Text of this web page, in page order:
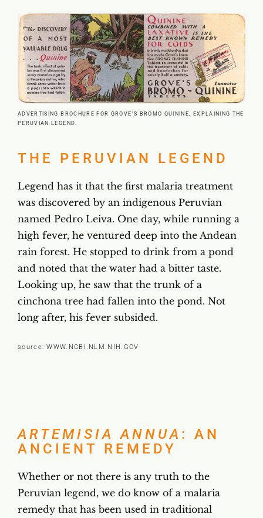
ADVERTISING BROCHURE FOR GROVE’S BROMO QUININE, EXPLAINING THE
PERUVIAN LEGEND.
THE PERUVIAN LEGEND
Legend has it that the first malaria treatment
was discovered by an indigenous Peruvian
named Pedro Leiva. One day, while running a
high fever, he ventured deep into the Andean
rain forest. He stopped to drink from a pond
and noted that the water had a bitter taste.
Looking up, he saw that the trunk of a
cinchona tree had fallen into the pond. Not
long after, his fever subsided.
source:WWW.NCBI.NLM.NIH.GOV
ARTEMISIA ANNUA : AN
ANCIENT REMEDY
Whether or not there is any truth to the
Peruvian legend, we do know of a malaria
remedy that has been used in traditional